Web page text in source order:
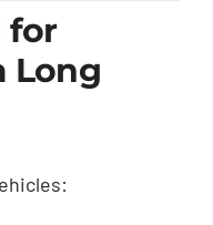
for
Long